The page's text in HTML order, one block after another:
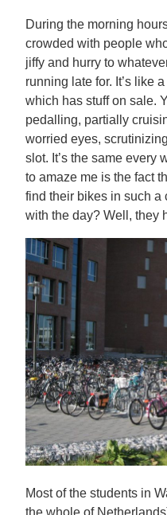
During the morning
crowded with people
jiffy and hurry to
running late for. It’s like
which has stuff on sale.
pedalling, partially
worried eyes,
slot. It’s the same every
to amaze me is the fact
find their bikes in such a
with the day? Well, they
Most of the students in
the whole of